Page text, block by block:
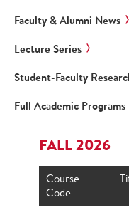
Faculty & Alumni News
Lecture Series
Student-Faculty
Full Academic
FALL 2026
Course
Code